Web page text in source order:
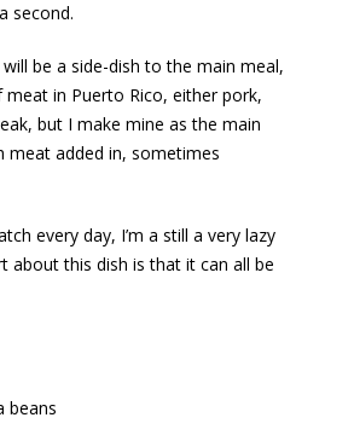
second.
be a side-dish to the main meal,
in Puerto Rico, either pork,
but I make mine as the main
meat added in, sometimes
every day, I’m a still a very lazy
about this dish is that it can all be
beans